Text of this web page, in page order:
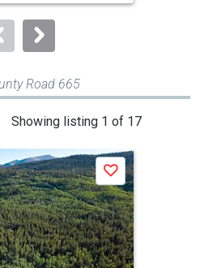
Road 665
Showing listing 1 of 17
Save